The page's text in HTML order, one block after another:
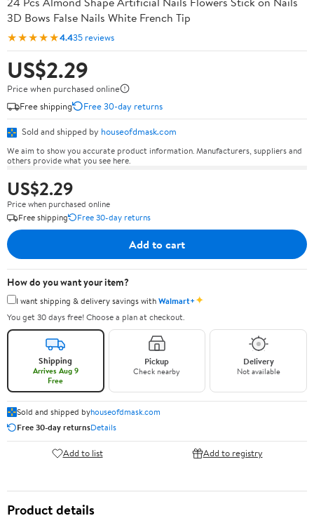
3D Bows False Nails White French Tip
★★★★★4.435 reviews
US$2.29
Price when purchased online
Free shipping
Free 30-day returns
Sold and shipped by houseofdmask.com
We aim to show you accurate product information. Manufacturers, suppliers and
others provide what you see here.
US$2.29
Price when purchased online
Free shipping
Free 30-day returns
Add to cart
How do you want your item?
I want shipping & delivery savings withWalmart+✦
You get 30 days free! Choose a plan at checkout.
Shipping
Arrives Aug 9
Free
Pickup
Check nearby
Delivery
Not available
Sold and shipped byhouseofdmask.com
Free 30-day returnsDetails
Add to list Add to registry
Product details